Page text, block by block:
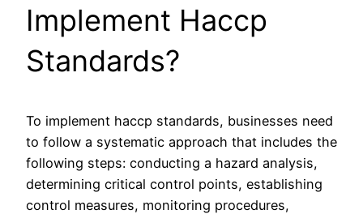
Implement Haccp
Standards?
To implement haccp standards, businesses need
to follow a systematic approach that includes the
following steps: conducting a hazard analysis,
determining critical control points, establishing
control measures, monitoring procedures,